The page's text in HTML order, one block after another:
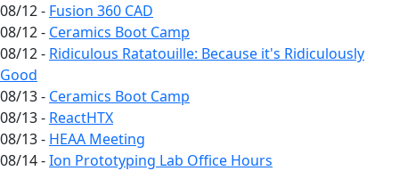
08/12 - Fusion 360 CAD
08/12 - Ceramics Boot Camp
08/12 - Ridiculous Ratatouille: Because it's Ridiculously
Good
08/13 - Ceramics Boot Camp
08/13 - ReactHTX
08/13 - HEAA Meeting
08/14 -Ion Prototyping Lab Office Hours